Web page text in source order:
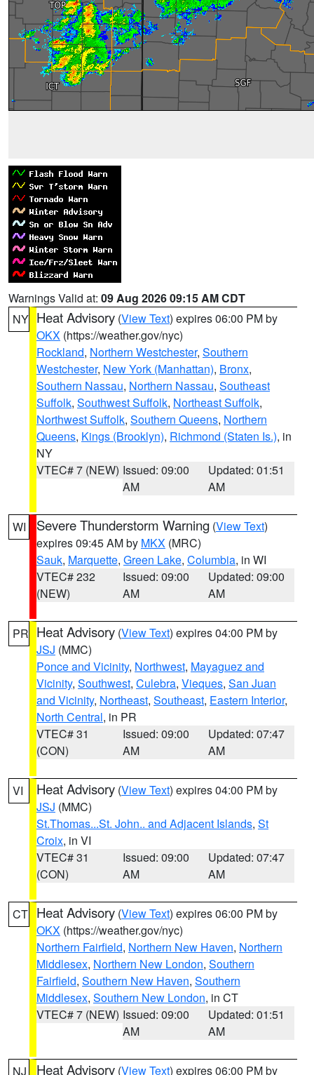
Warnings Valid at: 09 Aug 2026 09:15 AM CDT
NY Heat Advisory (View Text) expires 06:00 PM by
OKX (https://weather.gov/nyc)
Rockland, Northern Westchester, Southern
Westchester, New York (Manhattan), Bronx,
Southern Nassau, Northern Nassau, Southeast
Suffolk, Southwest Suffolk, Northeast Suffolk,
Northwest Suffolk, Southern Queens, Northern
Queens, Kings (Brooklyn), Richmond (Staten Is.), in
NY
VTEC# 7 (NEW) Issued: 09:00
AM
Updated: 01:51
AM
WI Severe Thunderstorm Warning (View Text)
expires 09:45 AM by MKX (MRC)
Sauk, Marquette, Green Lake, Columbia, in WI
VTEC# 232
(NEW)
Issued: 09:00
AM
Updated: 09:00
AM
PR Heat Advisory (View Text) expires 04:00 PM by
JSJ (MMC)
Ponce and Vicinity, Northwest, Mayaguez and
Vicinity, Southwest, Culebra, Vieques, San Juan
and Vicinity, Northeast, Southeast, Eastern Interior,
North Central, in PR
VTEC# 31
(CON)
Issued: 09:00
AM
Updated: 07:47
AM
VI Heat Advisory (View Text) expires 04:00 PM by
JSJ (MMC)
St.Thomas...St. John.. and Adjacent Islands, St
Croix, in VI
VTEC# 31
(CON)
Issued: 09:00
AM
Updated: 07:47
AM
CT Heat Advisory (View Text) expires 06:00 PM by
OKX (https://weather.gov/nyc)
Northern Fairfield, Northern New Haven, Northern
Middlesex, Northern New London, Southern
Fairfield, Southern New Haven, Southern
Middlesex, Southern New London, in CT
VTEC# 7 (NEW) Issued: 09:00
AM
Updated: 01:51
AM
NJ Heat Advisory (View Text) expires 06:00 PM by